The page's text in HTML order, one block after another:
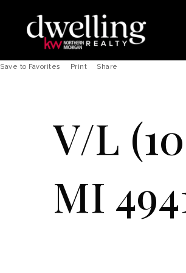
Save to Favorites Print Share
V/L
MI